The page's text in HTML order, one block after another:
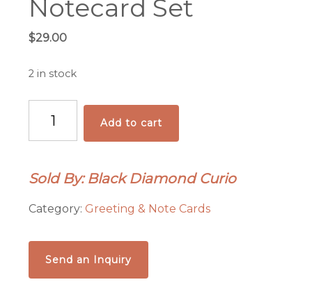
Notecard Set
$29.00
2 in stock
Mexico
Notecard
quantity
Add to cart
Sold By: Black Diamond Curio
Category: Greeting & Note Cards
Send an Inquiry